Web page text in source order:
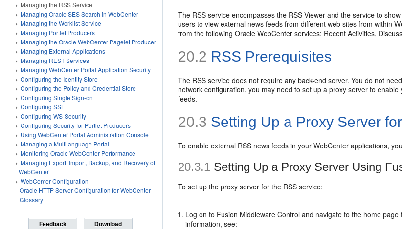
Managing the RSS Service
Managing Oracle SES Search in WebCenter
Managing the Worklist Service
Managing Portlet Producers
Managing the Oracle WebCenter Pagelet Producer
Managing External Applications
Managing REST Services
Managing WebCenter Portal Application Security
Configuring the Identity Store
Configuring the Policy and Credential Store
Configuring Single Sign-on
Configuring SSL
Configuring WS-Security
Configuring Security for Portlet Producers
Using WebCenter Portal Administration Console
Managing a Multilanguage Portal
Monitoring Oracle WebCenter Performance
Managing Export, Import, Backup, and Recovery of
WebCenter
WebCenter Configuration
Oracle HTTP Server Configuration for WebCenter
Glossary
Feedback Download
The RSS service encompasses the RSS Viewer and the service to
users to view external news feeds from different web sites from within
from the following Oracle WebCenter services: Recent Activities,
20.2 RSS Prerequisites
The RSS service does not require any back-end server. You do not
network configuration, you may need to set up a proxy server to
feeds.
20.3 Setting Up a Proxy Server
To enable external RSS news feeds in your WebCenter applications,
20.3.1 Setting Up a Proxy Server Using
To set up the proxy server for the RSS service:
Log on to Fusion Middleware Control and navigate to the home
information, see: